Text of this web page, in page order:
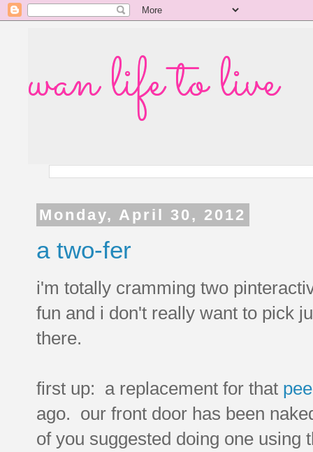
wan life to live
Monday, April 30, 2012
a two-fer
i'm totally cramming two
fun and i don't really want to pick
there.
first up: a replacement for that
ago. our front door has been
of you suggested doing one